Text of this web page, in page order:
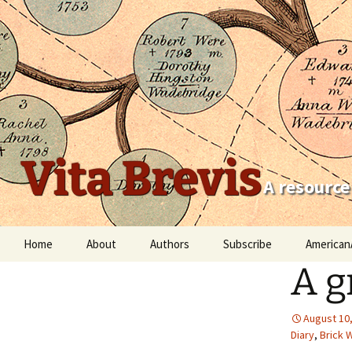
Vita BrevisA
Home About Authors Subscribe
A
August
Diary, Brick